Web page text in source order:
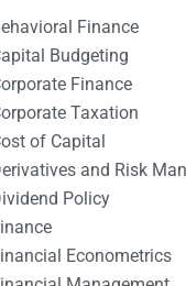
Finance
Budgeting
Finance
Taxation
of Capital
and Risk
Policy
Econometrics